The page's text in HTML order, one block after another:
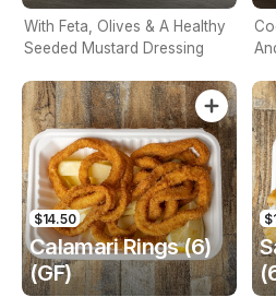
With Feta, Olives & A Healthy
Seeded Mustard Dressing
$14.50
Calamari Rings (6)
(GF)